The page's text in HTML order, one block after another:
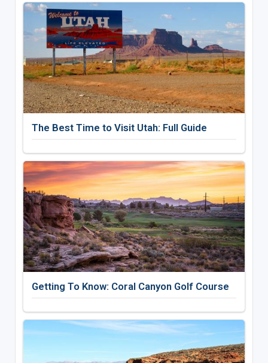
The Best Time to Visit Utah: Full Guide
Getting To Know: Coral Canyon Golf Course